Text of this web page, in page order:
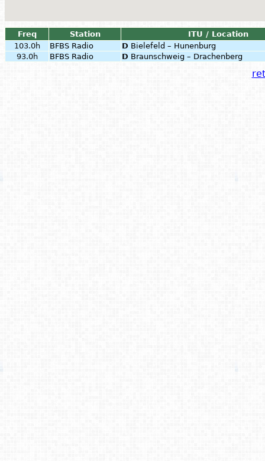
Freq Station
ITU / Location
103.0h
BFBS Radio D Bielefeld – Hunenburg
93.0h
BFBS Radio D Braunschweig – Drachenberg